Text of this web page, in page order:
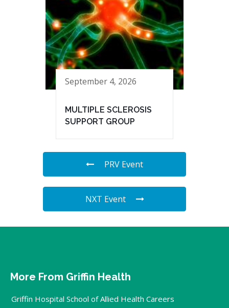
September 4, 2026
MULTIPLE SCLEROSIS
SUPPORT GROUP
PRV Event
NXT Event
More From Griffin Health
Griffin Hospital School of Allied Health Careers